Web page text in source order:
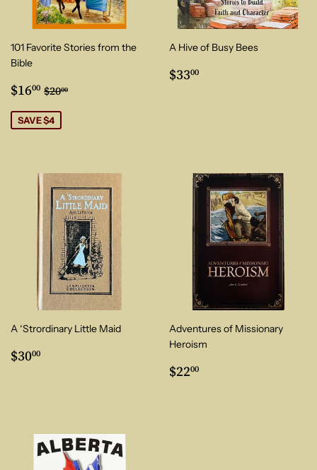
101 Favorite Stories from the
Bible
Sale
price
$1600 $16.00
Regular price
$2000
SAVE $4
A Hive of Busy Bees
Regular
price
$3300
A ‘Strordinary Little Maid
Regular
price
$3000
Adventures of Missionary
Heroism
Regular
price
$2200